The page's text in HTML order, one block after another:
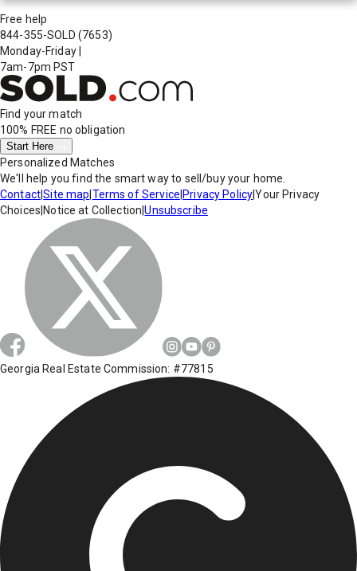
Free help
844-355-SOLD (7653)
Monday-Friday
7am-7pm PST
Find your match
100% FREE no obligation
Start Here
Personalized Matches
We'll help you find the smart way to sell/buy your home.
Contact|Site map Terms of Service Privacy Policy|Your Privacy
Choices Notice at Collection |Unsubscribe
Georgia Real Estate Commission: #77815